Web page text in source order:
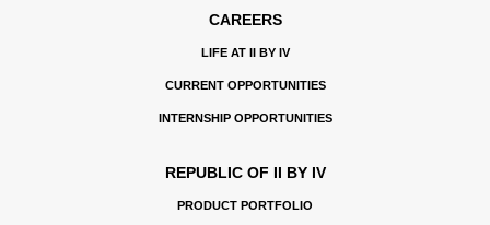
CAREERS
LIFE AT II BY IV
CURRENT OPPORTUNITIES
INTERNSHIP OPPORTUNITIES
REPUBLIC OF II BY IV
PRODUCT PORTFOLIO